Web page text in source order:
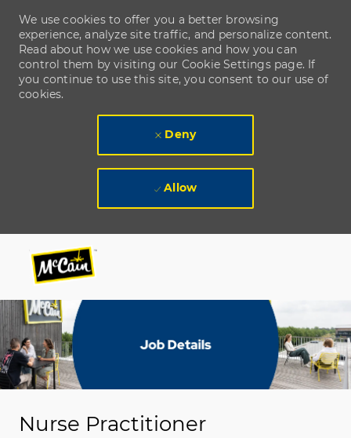
-
-
We use cookies to offer you a better browsing
experience, analyze site traffic, and personalize content.
Read about how we use cookies and how you can
control them by visiting our Cookie Settings page. If
you continue to use this site, you consent to our use of
cookies.
Deny
Allow
Nurse Practitioner